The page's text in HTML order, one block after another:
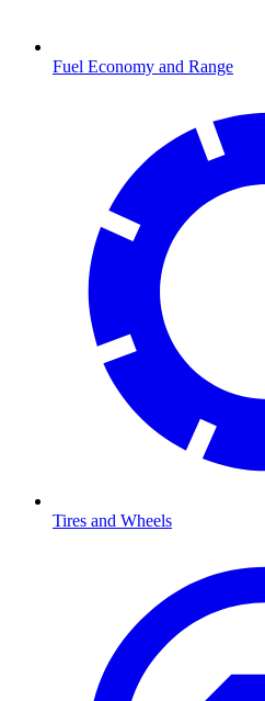
Fuel Economy and Range
Tires and Wheels